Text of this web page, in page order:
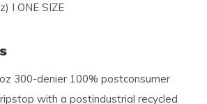
I ONE SIZE
300-denier 100% postconsumer
with a postindustrial recycled